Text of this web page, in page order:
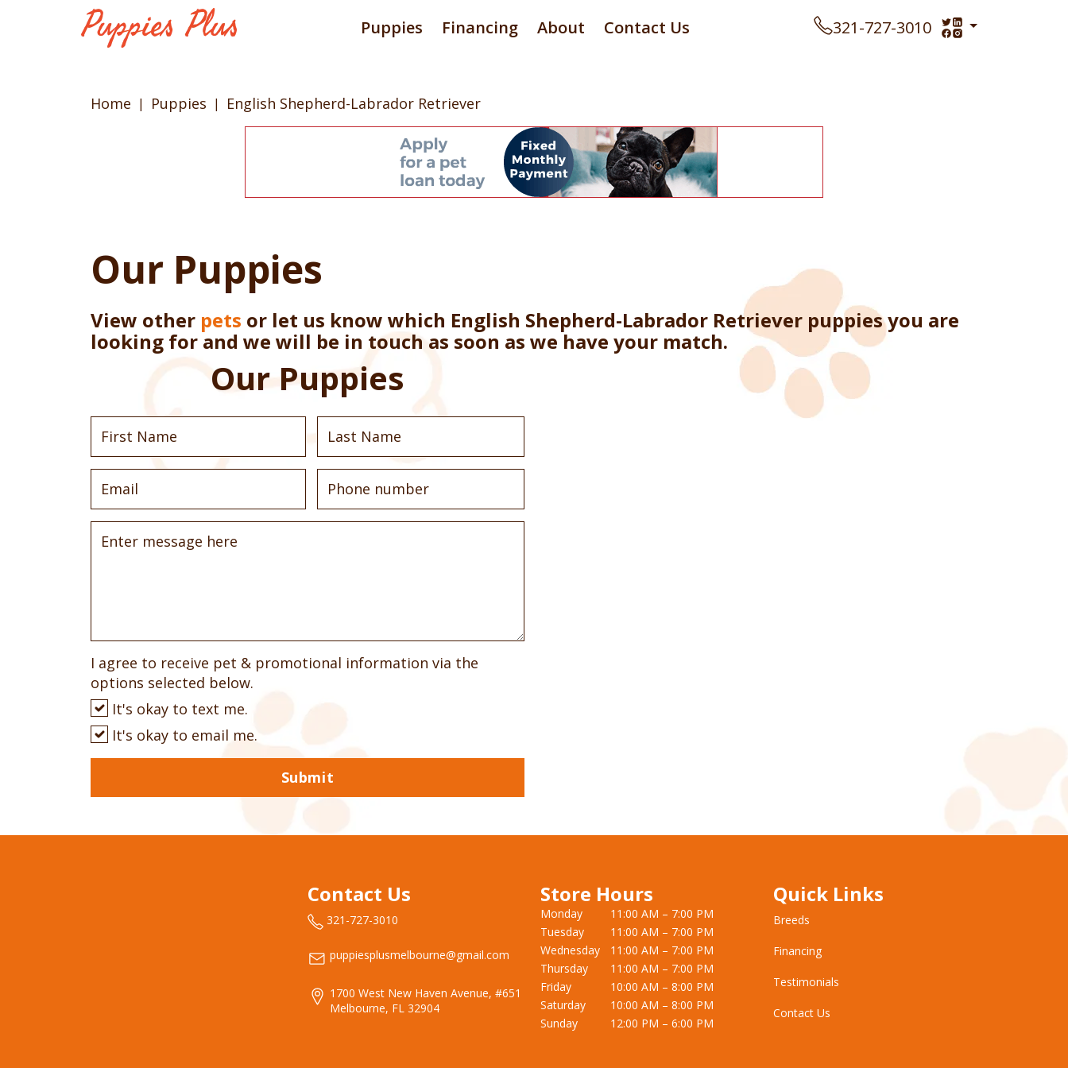
Puppies Financing About Contact Us 321-727-3010
Home Puppies English Shepherd-Labrador Retriever
Our Puppies
View other pets or let us know which English Shepherd-Labrador Retriever puppies you are
looking for and we will be in touch as soon as we have your match.
Our Puppies
I agree to receive pet & promotional information via the
options selected below.
It's okay to text me.
It's okay to email me.
Submit
Contact Us
321-727-3010
puppiesplusmelbourne@gmail.com
1700 West New Haven Avenue, #651
Melbourne, FL 32904
Store Hours
Monday
11:00 AM – 7:00 PM
Tuesday
11:00 AM – 7:00 PM
Wednesday
11:00 AM – 7:00 PM
Thursday
11:00 AM – 7:00 PM
Friday
10:00 AM – 8:00 PM
Saturday
10:00 AM – 8:00 PM
Sunday
12:00 PM – 6:00 PM
Quick Links
Breeds
Financing
Testimonials
Contact Us